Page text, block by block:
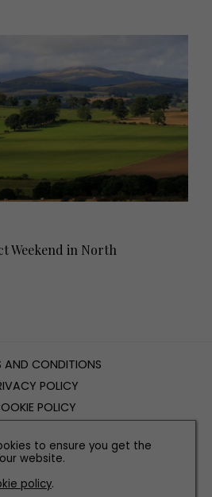
Weekend in North
AND CONDITIONS
POLICY
POLICY
US
to ensure you get the
website.
policy.